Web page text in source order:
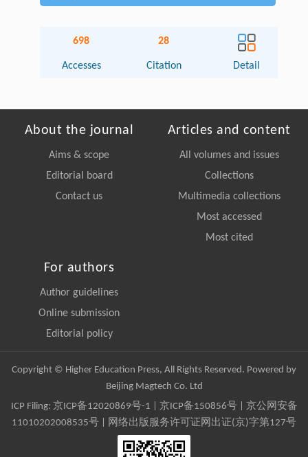
698
Accesses
28
Citation Detail
About the journal
Aims & scope
Editorial board
Contact us
Articles and content
All volumes and issues
Collections
Multimedia collections
Most accessed
Most cited
For authors
Author guidelines
Online submission
Editorial policy
Copyright © Higher Education Press, All Rights Reserved. Powered by
Beijing Magtech Co. Ltd
ICP Filing: 京ICP备12020869号-1 京ICP备150856号| 京公网安备
11010202008535号 | 网络出版服务许可证网出证(京)字第127号